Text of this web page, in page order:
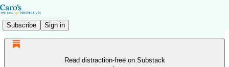
Subscribe Sign in
Read distraction-free on Substack